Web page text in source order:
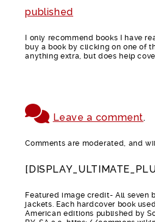
published
I only recommend books I have
buy a book by clicking on one of
anything extra, but does help
Leave a comment.
Comments are moderated, and
Featured image credit- All seven
jackets. Each hardcover book
American editions published by